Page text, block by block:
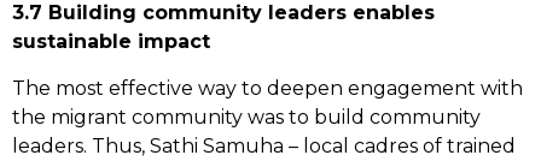
3.7 Building community leaders enables
sustainable impact
The most effective way to deepen engagement with
the migrant community was to build community
leaders. Thus, Sathi Samuha – local cadres of trained